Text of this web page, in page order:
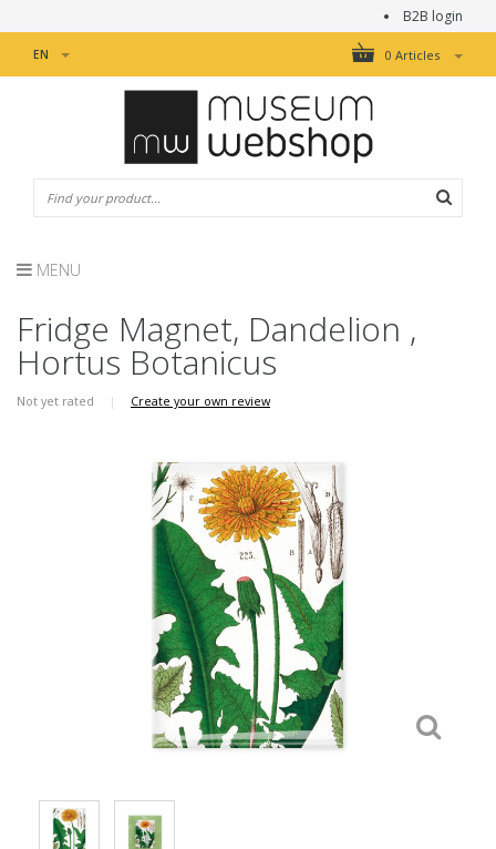
B2B login
0 Articles
EN
MENU
Fridge Magnet, Dandelion ,
Hortus Botanicus
Not yet rated | Create your own review